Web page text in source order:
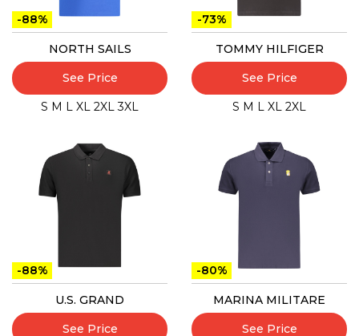
-88%
NORTH SAILS
See Price
S M L XL 2XL 3XL
-73%
TOMMY HILFIGER
See Price
S M L XL 2XL
-88%
U.S. GRAND
See Price
-80%
MARINA MILITARE
See Price